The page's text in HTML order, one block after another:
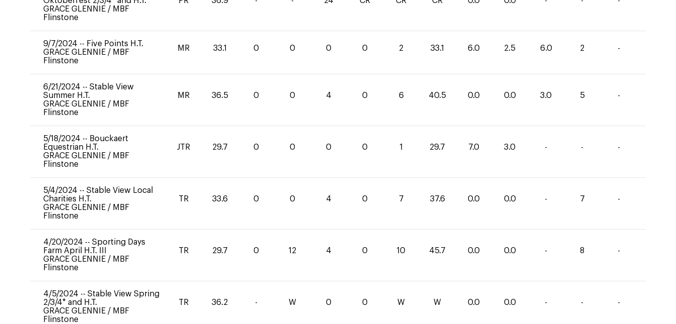
GRACE GLENNIE / MBF
Flinstone
9/7/2024 -- Five Points H.T.
GRACE GLENNIE / MBF
Flinstone
MR 33.1 0 0 0 0 2 33.1 6.0 2.5 6.0 2 -
6/21/2024 -- Stable View
Summer H.T.
GRACE GLENNIE / MBF
Flinstone
MR 36.5 0 0 4 0 6 40.5 0.0 0.0 3.0 5 -
5/18/2024 -- Bouckaert
Equestrian H.T.
GRACE GLENNIE / MBF
Flinstone
JTR 29.7 0 0 0 0 1 29.7 7.0 3.0 - - -
5/4/2024 -- Stable View Local
Charities H.T.
GRACE GLENNIE / MBF
Flinstone
TR 33.6 0 0 4 0 7 37.6 0.0 0.0 - 7 -
4/20/2024 -- Sporting Days
Farm April H.T. III
GRACE GLENNIE / MBF
Flinstone
TR 29.7 0 12 4 0 10 45.7 0.0 0.0 - 8 -
4/5/2024 -- Stable View Spring
2/3/4* and H.T.
GRACE GLENNIE / MBF
Flinstone
TR 36.2 - W 0 0 W W 0.0 0.0 - - -